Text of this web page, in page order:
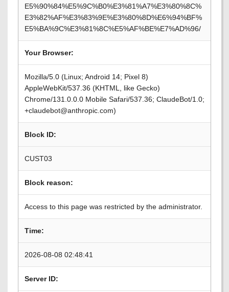
E5%90%84%E5%9C%B0%E3%81%A7%E3%80%8C%
E3%82%AF%E3%83%9E%E3%80%8D%E6%94%BF%
E5%BA%9C%E3%81%8C%E5%AF%BE%E7%AD%96/
Your Browser:
Mozilla/5.0 (Linux; Android 14; Pixel 8)
AppleWebKit/537.36 (KHTML, like Gecko)
Chrome/131.0.0.0 Mobile Safari/537.36; ClaudeBot/1.0;
+claudebot@anthropic.com)
Block ID:
CUST03
Block reason:
Access to this page was restricted by the administrator.
Time:
2026-08-08 02:48:41
Server ID: